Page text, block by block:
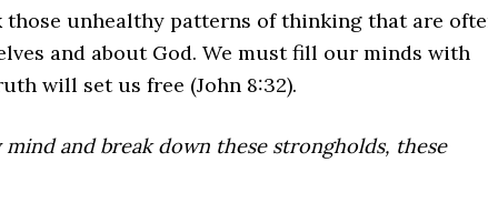
those unhealthy patterns of thinking that are
and about God. We must fill our minds with
will set us free (John 8:32).
and break down these strongholds, these